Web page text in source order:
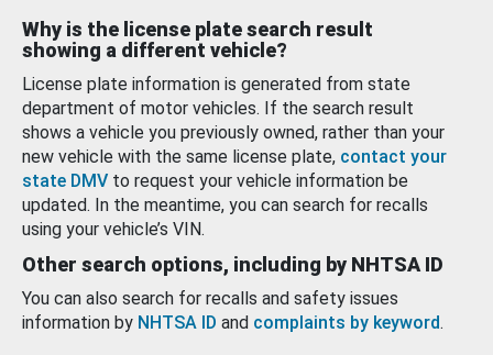
Why is the license plate search result
showing a different vehicle?
License plate information is generated from state
department of motor vehicles. If the search result
shows a vehicle you previously owned, rather than your
new vehicle with the same license plate, contact your
state DMV to request your vehicle information be
updated. In the meantime, you can search for recalls
using your vehicle’s VIN.
Other search options, including by NHTSA ID
You can also search for recalls and safety issues
information by NHTSA ID and complaints by keyword.